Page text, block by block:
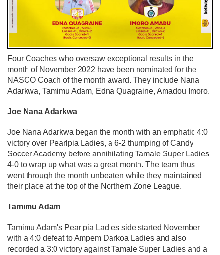
Four Coaches who oversaw exceptional results in the
month of November 2022 have been nominated for the
NASCO Coach of the month award. They include Nana
Adarkwa, Tamimu Adam, Edna Quagraine, Amadou Imoro.
Joe Nana Adarkwa
Joe Nana Adarkwa began the month with an emphatic 4:0
victory over Pearlpia Ladies, a 6-2 thumping of Candy
Soccer Academy before annihilating Tamale Super Ladies
4-0 to wrap up what was a great month. The team thus
went through the month unbeaten while they maintained
their place at the top of the Northern Zone League.
Tamimu Adam
Tamimu Adam's Pearlpia Ladies side started November
with a 4:0 defeat to Ampem Darkoa Ladies and also
recorded a 3:0 victory against Tamale Super Ladies and a